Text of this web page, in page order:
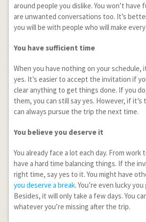
around people you dislike. You won’t have
are unwanted conversations too. It’s
you will be with people who will make
You have sufficient time
When you have nothing on your schedule,
yes. It’s easier to accept the invitation if
clear anything to get things done. If you
them, you can still say yes. However, if it’s
can always pursue the trip the next time.
You believe you deserve it
You already face a lot each day. From work
have a hard time balancing things. If the
right time, say yes to it. You might have
you deserve a break. You’re even lucky
Besides, it will only take a few days. You
whatever you’re missing after the trip.